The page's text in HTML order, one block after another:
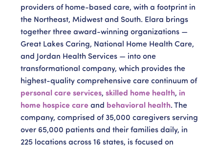
providers of home-based care, with a footprint in
the Northeast, Midwest and South. Elara brings
together three award-winning organizations —
Great Lakes Caring, National Home Health Care,
and Jordan Health Services — into one
transformational company, which provides the
highest-quality comprehensive care continuum of
personal care services, skilled home health, in
home hospice careand behavioral health. The
company, comprised of 35,000 caregivers serving
over 65,000 patients and their families daily, in
225 locations across 16 states, is focused on